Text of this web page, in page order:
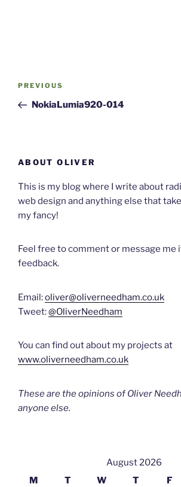
Post
Previous
Post
PREVIOUS
NokiaLumia920-014
ABOUT OLIVER
This is my blog where I write about
web design and anything else that
my fancy!
Feel free to comment or message me
feedback.
Email:oliver@oliverneedham.co.uk
Tweet:@OliverNeedham
You can find out about my projects at
www.oliverneedham.co.uk
These are the opinions of Oliver
anyone else.
August 2026
M
T W T F